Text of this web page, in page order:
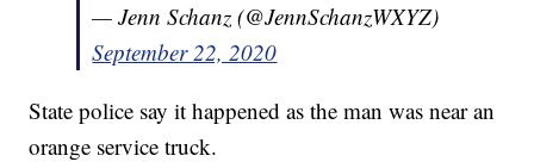
— Jenn Schanz (@JennSchanzWXYZ)
September 22, 2020
State police say it happened as the man was near an
orange service truck.